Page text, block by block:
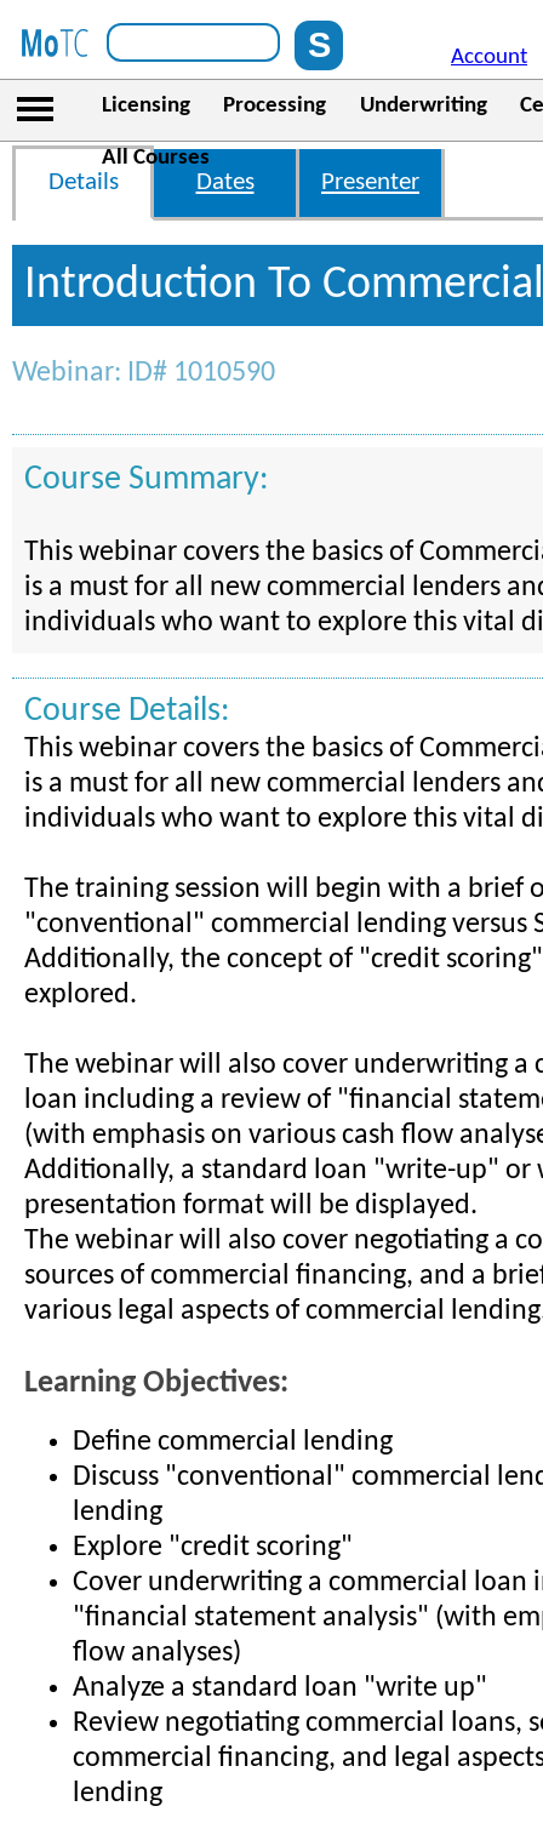
Account
Licensing Processing Underwriting
All Courses
Details Dates Presenter
Introduction To
Webinar: ID# 1010590
Course Summary:
This webinar covers the basics of
is a must for all new commercial lenders
individuals who want to explore this vital
Course Details:
This webinar covers the basics of
is a must for all new commercial lenders
individuals who want to explore this vital
The training session will begin with a brief
"conventional" commercial lending versus
Additionally, the concept of "credit
explored.
The webinar will also cover underwriting a
loan including a review of "financial
(with emphasis on various cash flow
Additionally, a standard loan "write-up" or
presentation format will be displayed.
The webinar will also cover negotiating a
sources of commercial financing, and a
various legal aspects of commercial
Learning Objectives:
Define commercial lending
Discuss "conventional" commercial
lending
Explore "credit scoring"
Cover underwriting a commercial loan
"financial statement analysis" (with
flow analyses)
Analyze a standard loan "write up"
Review negotiating commercial loans,
commercial financing, and legal
lending